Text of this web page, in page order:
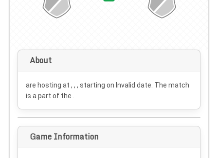
About
are hosting at , , , starting on Invalid date . The match
is a part of the .
Game Information